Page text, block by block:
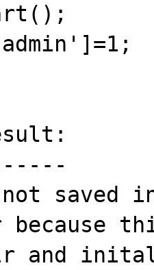
saved
because
and